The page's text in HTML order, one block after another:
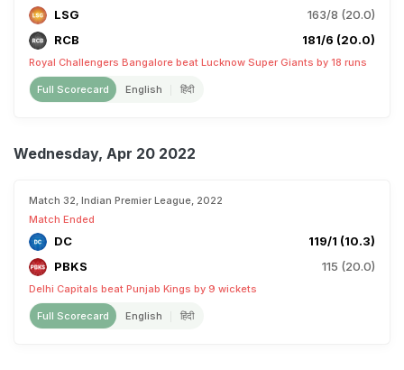
LSG
163/8 (20.0)
RCB
181/6 (20.0)
Royal Challengers Bangalore beat Lucknow Super Giants by 18 runs
Full Scorecard English हिंदी
Wednesday, Apr 20 2022
Match 32, Indian Premier League, 2022
Match Ended
DC
119/1 (10.3)
PBKS
115 (20.0)
Delhi Capitals beat Punjab Kings by 9 wickets
Full Scorecard English हिंदी